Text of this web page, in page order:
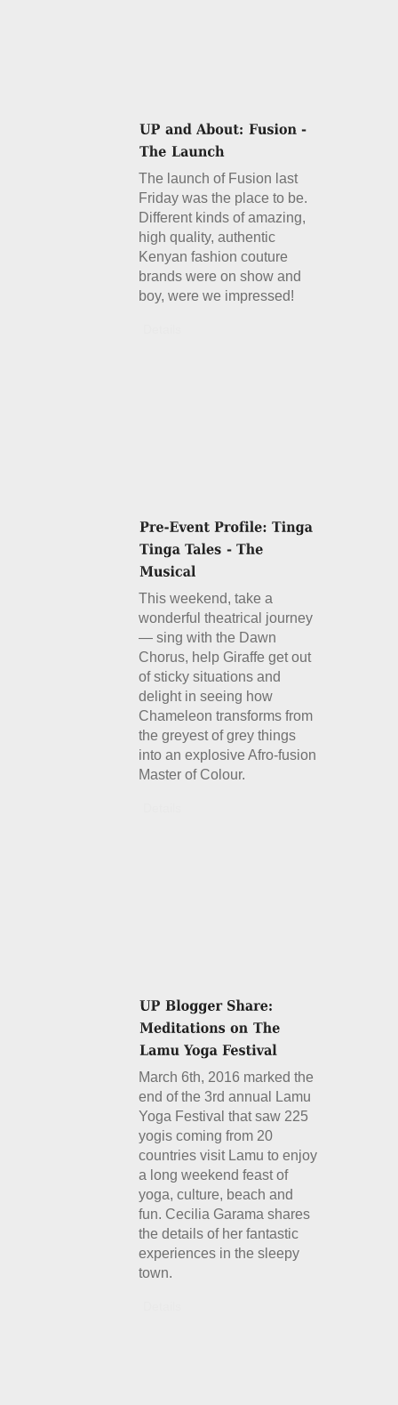
The launch of Fusion last
Friday was the place to be.
Different kinds of amazing,
high quality, authentic
Kenyan fashion couture
brands were on show and
boy, were we impressed!
This weekend, take a
wonderful theatrical journey
— sing with the Dawn
Chorus, help Giraffe get out
of sticky situations and
delight in seeing how
Chameleon transforms from
the greyest of grey things
into an explosive Afro-fusion
Master of Colour.
March 6th, 2016 marked the
end of the 3rd annual Lamu
Yoga Festival that saw 225
yogis coming from 20
countries visit Lamu to enjoy
a long weekend feast of
yoga, culture, beach and
fun. Cecilia Garama shares
the details of her fantastic
experiences in the sleepy
town.